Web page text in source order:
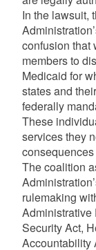
In the lawsuit,
confusion that
members to
Medicaid for
states and
federally
These
services they
The coalition
rulemaking
Administrative
Security Act,
Accountability